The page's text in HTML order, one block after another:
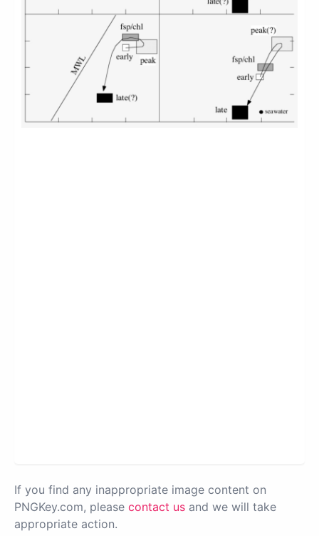
If you find any inappropriate image content on
PNGKey.com, please contact us and we will take
appropriate action.